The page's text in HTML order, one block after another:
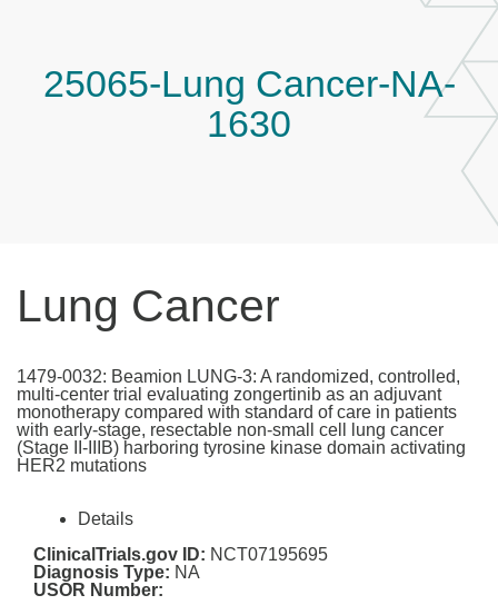
25065-Lung Cancer-NA-
1630
Lung Cancer
1479-0032: Beamion LUNG-3: A randomized, controlled,
multi-center trial evaluating zongertinib as an adjuvant
monotherapy compared with standard of care in patients
with early-stage, resectable non-small cell lung cancer
(Stage II-IIIB) harboring tyrosine kinase domain activating
HER2 mutations
Details
ClinicalTrials.gov ID: NCT07195695
Diagnosis Type: NA
USOR Number: